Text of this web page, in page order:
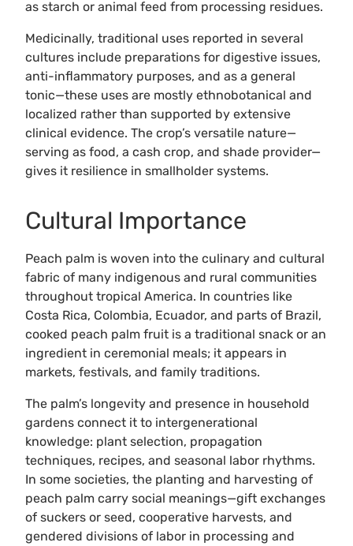
as starch or animal feed from processing residues.
Medicinally, traditional uses reported in several
cultures include preparations for digestive issues,
anti-inflammatory purposes, and as a general
tonic—these uses are mostly ethnobotanical and
localized rather than supported by extensive
clinical evidence. The crop’s versatile nature—
serving as food, a cash crop, and shade provider—
gives it resilience in smallholder systems.
Cultural Importance
Peach palm is woven into the culinary and cultural
fabric of many indigenous and rural communities
throughout tropical America. In countries like
Costa Rica, Colombia, Ecuador, and parts of Brazil,
cooked peach palm fruit is a traditional snack or an
ingredient in ceremonial meals; it appears in
markets, festivals, and family traditions.
The palm’s longevity and presence in household
gardens connect it to intergenerational
knowledge: plant selection, propagation
techniques, recipes, and seasonal labor rhythms.
In some societies, the planting and harvesting of
peach palm carry social meanings—gift exchanges
of suckers or seed, cooperative harvests, and
gendered divisions of labor in processing and